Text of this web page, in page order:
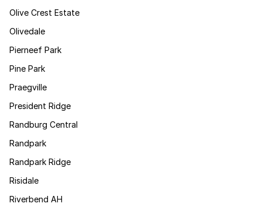
Olive Crest Estate
Olivedale
Pierneef Park
Pine Park
Praegville
President Ridge
Randburg Central
Randpark
Randpark Ridge
Risidale
Riverbend AH